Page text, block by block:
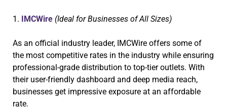
1. IMCWire (Ideal for Businesses of All Sizes)
As an official industry leader, IMCWire offers some of
the most competitive rates in the industry while ensuring
professional-grade distribution to top-tier outlets. With
their user-friendly dashboard and deep media reach,
businesses get impressive exposure at an affordable
rate.